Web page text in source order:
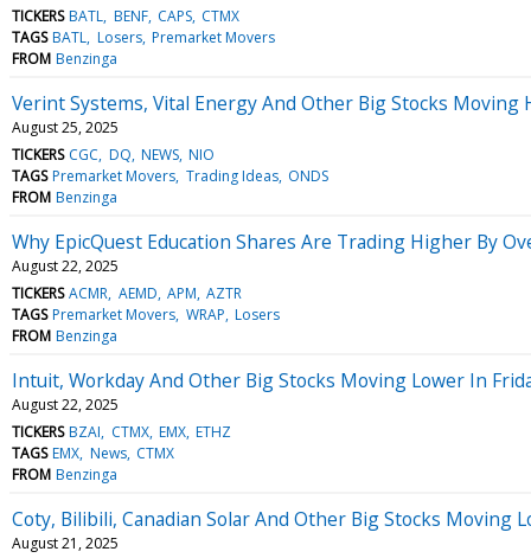
TICKERS BATL BENF CAPS CTMX
TAGS BATL Losers Premarket Movers
FROM Benzinga
Verint Systems, Vital Energy And Other Big Stocks
August 25, 2025
TICKERS CGC DQ NEWS NIO
TAGS Premarket Movers Trading Ideas ONDS
FROM Benzinga
Why EpicQuest Education Shares Are Trading Higher By
August 22, 2025
TICKERS ACMR AEMD APM AZTR
TAGS Premarket Movers WRAP Losers
FROM Benzinga
Intuit, Workday And Other Big Stocks Moving Lower In
August 22, 2025
TICKERS BZAI CTMX EMX ETHZ
TAGS EMX News CTMX
FROM Benzinga
Coty, Bilibili, Canadian Solar And Other Big Stocks Moving
August 21, 2025